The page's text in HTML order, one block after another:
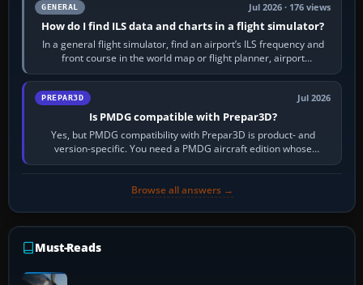
GENERAL Jul 2026 · 176 views
How do I find ILS data and charts in a flight simulator?
In a general flight simulator, find an airport’s ILS frequency and
front course in the world map or flight planner, airport
information, the…
PREPAR3D Jul 2026
Is PMDG compatible with Prepar3D?
Yes, but PMDG compatibility with Prepar3D is product- and
version-specific. You need a PMDG aircraft edition whose
installer explicitly supports your…
Browse all answers →
Must-Reads